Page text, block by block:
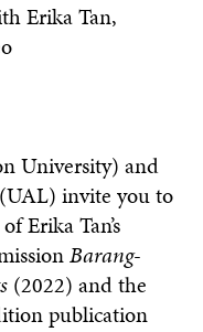
Erika Tan,
University) and
invite you to
Erika Tan’s
Barang-
(2022) and the
publication